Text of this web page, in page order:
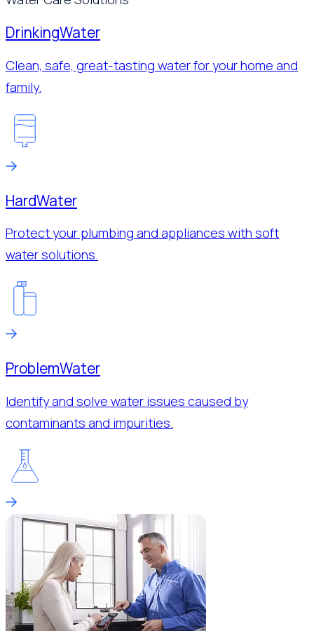
DrinkingWater
Clean, safe, great-tasting water for your home and
family.
HardWater
Protect your plumbing and appliances with soft
water solutions.
ProblemWater
Identify and solve water issues caused by
contaminants and impurities.